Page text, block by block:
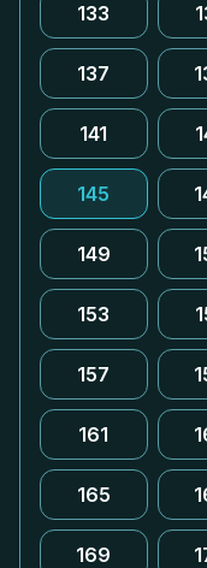
133
137
141
145
149
153
157
161
165
169